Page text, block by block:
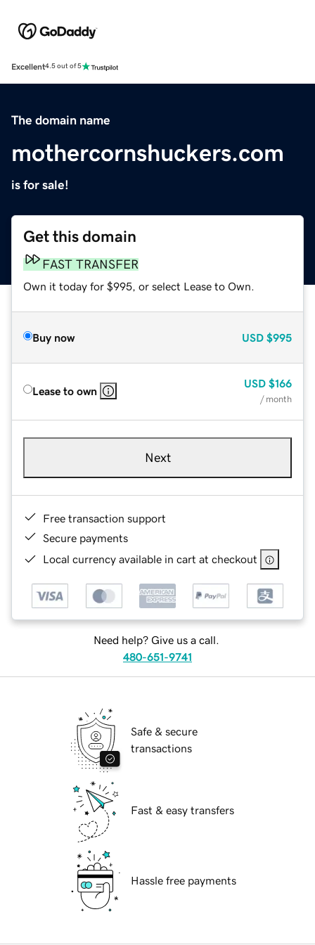
Excellent4.5 out of 5
The domain name
mothercornshuckers.com
is for sale!
Get this domain
FAST TRANSFER
Own it today for $995, or select Lease to Own.
Buy now USD $995
Lease to own
USD $166
/ month
Next
Free transaction support
Secure payments
Local currency available in cart at checkout
Need help? Give us a call.
480-651-9741
Safe & secure
transactions
Fast & easy transfers
Hassle free payments